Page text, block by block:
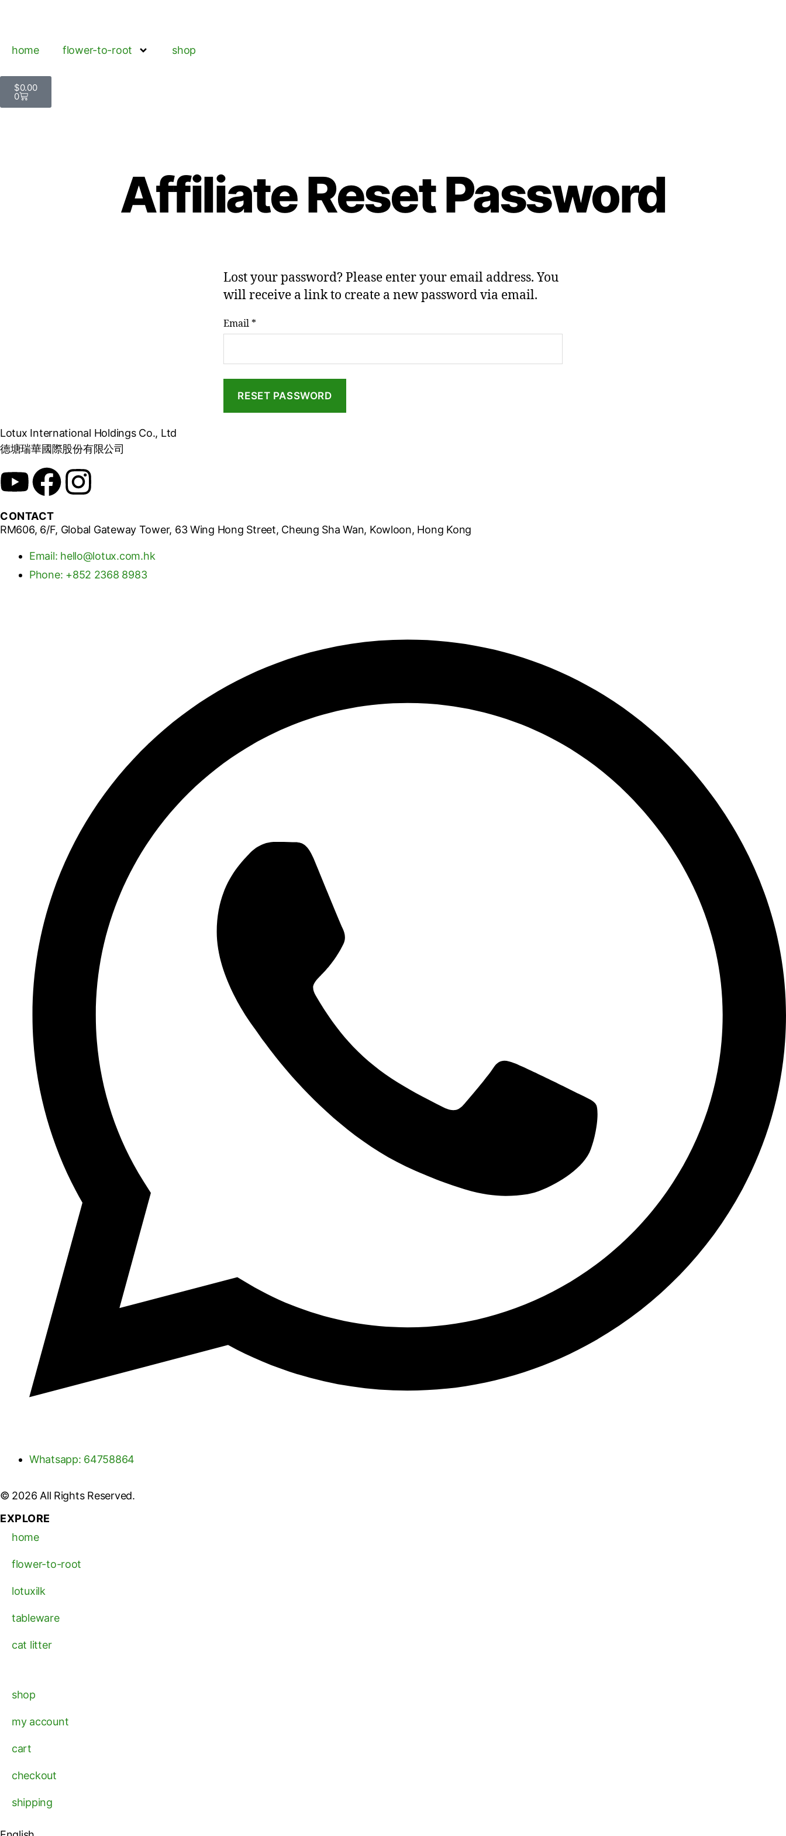
home flower-to-root shop
$0.00
0
Affiliate Reset Password
Lost your password? Please enter your email address. You
will receive a link to create a new password via email.
Email *
RESET PASSWORD
Lotux International Holdings Co., Ltd
德塘瑞華國際股份有限公司
CONTACT
RM606, 6/F, Global Gateway Tower, 63 Wing Hong Street, Cheung Sha Wan, Kowloon, Hong Kong
Email: hello@lotux.com.hk
Phone: +852 2368 8983
Whatsapp: 64758864
© 2026 All Rights Reserved.
EXPLORE
home
flower-to-root
lotuxilk
tableware
cat litter
shop
my account
cart
checkout
shipping